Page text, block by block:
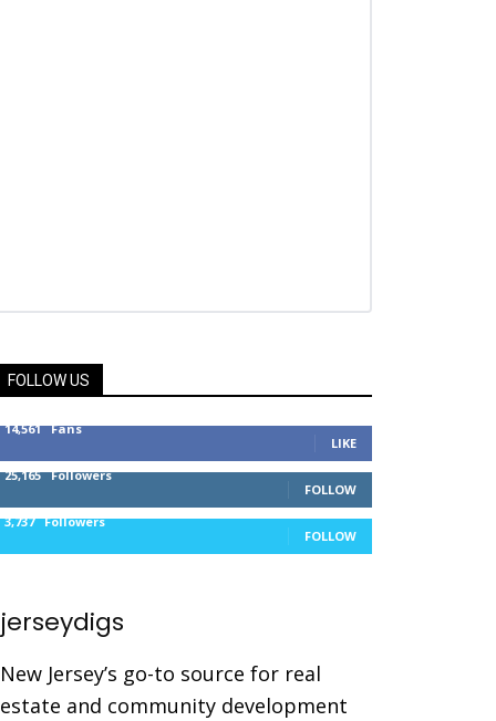
FOLLOW US
14,561 Fans
LIKE
25,165 Followers
FOLLOW
3,737 Followers
FOLLOW
jerseydigs
New Jersey’s go-to source for real
estate and community development